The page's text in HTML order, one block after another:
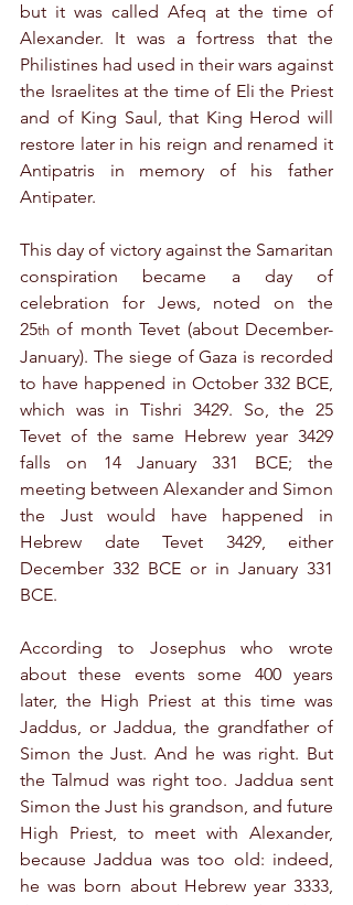
but it was called Afeq at the time of
Alexander. It was a fortress that the
Philistines had used in their wars against
the Israelites at the time of Eli the Priest
and of King Saul, that King Herod will
restore later in his reign and renamed it
Antipatris in memory of his father
Antipater.
This day of victory against the Samaritan
conspiration became a day of
celebration for Jews, noted on the
25th of month Tevet (about December-
January). The siege of Gaza is recorded
to have happened in October 332 BCE,
which was in Tishri 3429. So, the 25
Tevet of the same Hebrew year 3429
falls on 14 January 331 BCE; the
meeting between Alexander and Simon
the Just would have happened in
Hebrew date Tevet 3429, either
December 332 BCE or in January 331
BCE.
According to Josephus who wrote
about these events some 400 years
later, the High Priest at this time was
Jaddus, or Jaddua, the grandfather of
Simon the Just. And he was right. But
the Talmud was right too. Jaddua sent
Simon the Just his grandson, and future
High Priest, to meet with Alexander,
because Jaddua was too old: indeed,
he was born about Hebrew year 3333,